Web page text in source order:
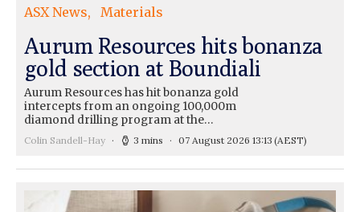
ASX News Materials
Aurum Resources hits bonanza
gold section at Boundiali
Aurum Resources has hit bonanza gold
intercepts from an ongoing 100,000m
diamond drilling program at the…
Colin Sandell-Hay 3 mins 07 August 2026 13:13 (AEST)